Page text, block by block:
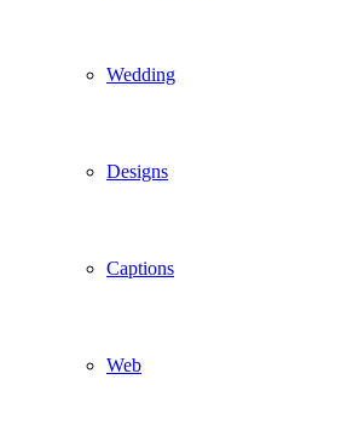
Wedding
Designs
Captions
Web